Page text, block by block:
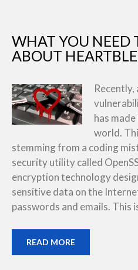
WHAT YOU NEED
ABOUT
has
world.
stemming from a coding
security utility called
encryption technology
sensitive data on the
passwords and emails. This
READ MORE